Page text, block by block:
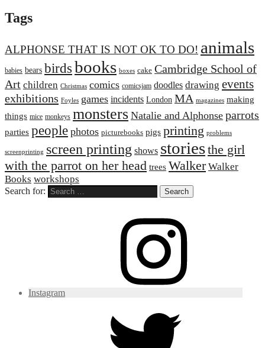
Tags
ALPHONSE THAT IS NOT OK TO DO! animals
babies bears birdsbooks boxes cake Cambridge School of
Art children Christmas comics comicsjam doodles drawing events
exhibitions Foyles games incidents London MA magazines making
things mice monkeys monsters Natalie and Alphonse parrots
parties people photos picturebooks pigs printing problems
screenprinting screen printing shows storiesthe girl
with the parrot on her head trees Walker Walker
Books workshops
Search for:
Instagram